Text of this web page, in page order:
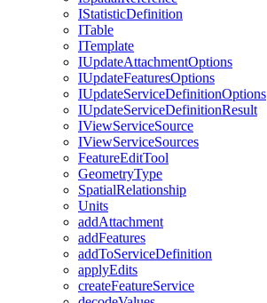
IStatisticDefinition
ITable
ITemplate
IUpdateAttachmentOptions
IUpdateFeaturesOptions
IUpdateServiceDefinitionOptions
IUpdateServiceDefinitionResult
IViewServiceSource
IViewServiceSources
FeatureEditTool
GeometryType
SpatialRelationship
Units
addAttachment
addFeatures
addToServiceDefinition
applyEdits
createFeatureService